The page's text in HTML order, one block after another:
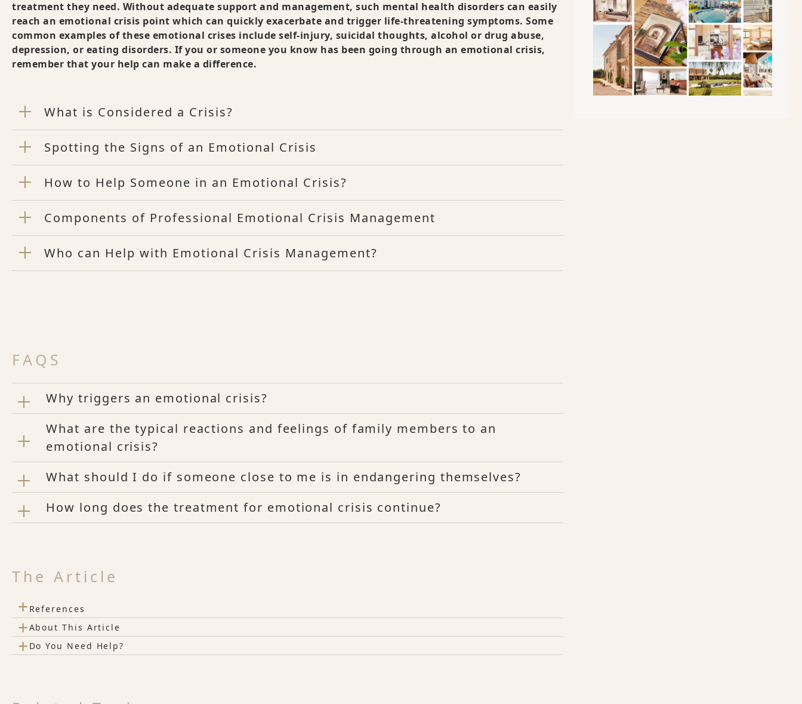
treatment they need. Without adequate support and management, such mental health disorders can easily
reach an emotional crisis point which can quickly exacerbate and trigger life-threatening symptoms. Some
common examples of these emotional crises include self-injury, suicidal thoughts, alcohol or drug abuse,
depression, or eating disorders. If you or someone you know has been going through an emotional crisis,
remember that your help can make a difference.
What is Considered a Crisis?
Spotting the Signs of an Emotional Crisis
How to Help Someone in an Emotional Crisis?
Components of Professional Emotional Crisis Management
Who can Help with Emotional Crisis Management?
FAQS
Why triggers an emotional crisis?
What are the typical reactions and feelings of family members to an
emotional crisis?
What should I do if someone close to me is in endangering themselves?
How long does the treatment for emotional crisis continue?
The Article
+ References
+About This Article
+ Do You Need Help?